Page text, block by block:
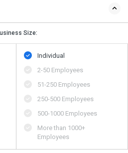
Size:
Individual
2-50 Employees
51-250 Employees
250-500 Employees
500​-​1000 Employees
More than 1000+
Employees